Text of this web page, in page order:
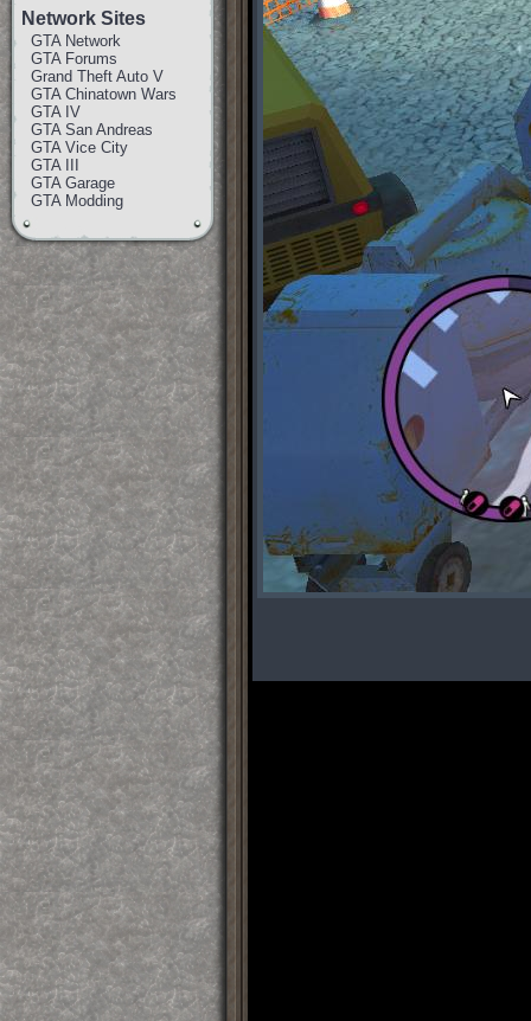
Network Sites
GTA Network
GTA Forums
Grand Theft Auto V
GTA Chinatown Wars
GTA IV
GTA San Andreas
GTA Vice City
GTA III
GTA Garage
GTA Modding